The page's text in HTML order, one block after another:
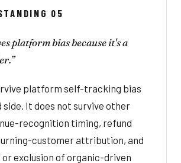
05
platform bias because it's a
platform self-tracking bias
side. It does not survive other
recognition timing, refund
customer attribution, and
or exclusion of organic-driven